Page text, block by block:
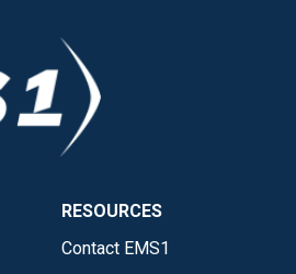
RESOURCES
Contact EMS1